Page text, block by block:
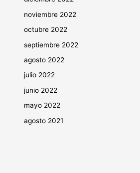
noviembre 2022
octubre 2022
septiembre 2022
agosto 2022
julio 2022
junio 2022
mayo 2022
agosto 2021